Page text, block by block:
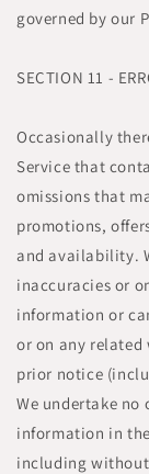
governed by our
SECTION 11 -
Occasionally
Service that
omissions that
promotions,
and availability.
inaccuracies or
information or
or on any
prior notice
We undertake
information in
including